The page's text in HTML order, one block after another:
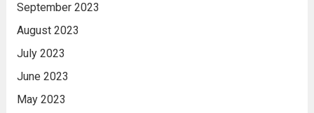
September 2023
August 2023
July 2023
June 2023
May 2023